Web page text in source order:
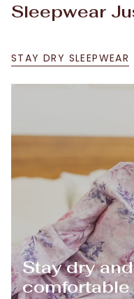
Sleepwear
STAY DRY SLEEPWEAR
Stay dry and
comfortable